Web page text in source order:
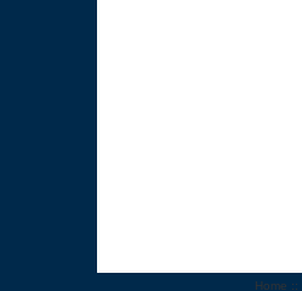
Home ::